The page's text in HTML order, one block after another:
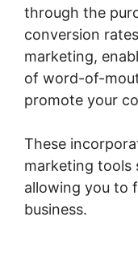
through the
conversion
marketing,
of word-of-
promote your
These
marketing tools
allowing you to
business.